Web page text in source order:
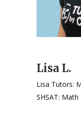
Lisa L.
Lisa Tutors:
SHSAT: Math